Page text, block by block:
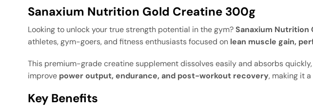
Sanaxium Nutrition Gold Creatine 300g
Looking to unlock your true strength potential in the gym?Sanaxium Nutrition
athletes, gym-goers, and fitness enthusiasts focused on lean muscle gain,
This premium-grade creatine supplement dissolves easily and absorbs
improve power output, endurance, and post-workout recovery, making it
Key Benefits